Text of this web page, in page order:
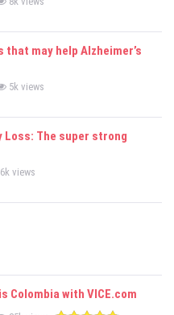
may help Alzheimer’s
5k views
Loss: The super strong
6k views
Colombia with VICE.com